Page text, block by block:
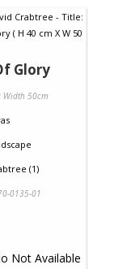
Glory
Width 50cm
(1)
0135-01